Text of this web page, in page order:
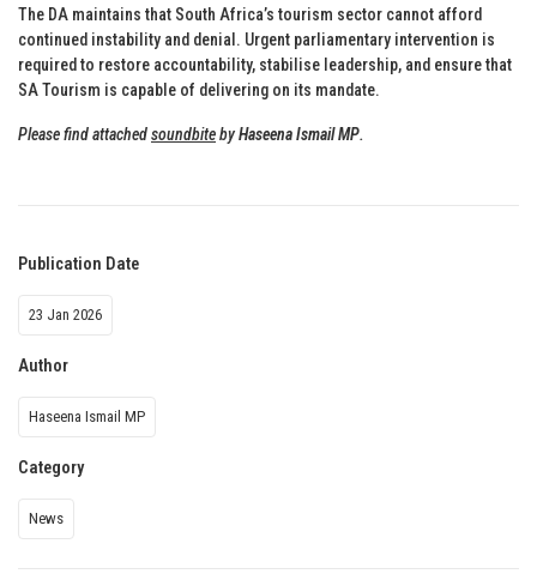
The DA maintains that South Africa’s tourism sector cannot afford
continued instability and denial. Urgent parliamentary intervention is
required to restore accountability, stabilise leadership, and ensure that
SA Tourism is capable of delivering on its mandate.
Please find attachedsoundbitebyHaseena Ismail MP.
Publication Date
23 Jan 2026
Author
Haseena Ismail MP
Category
News